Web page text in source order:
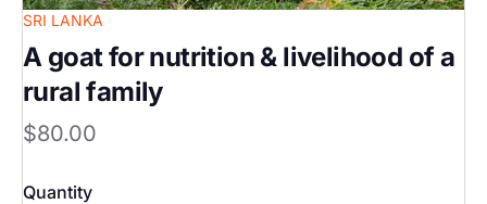
SRI LANKA
A goat for nutrition & livelihood of a
rural family
$80.00
Quantity